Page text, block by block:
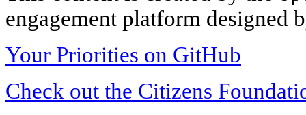
engagement platform designed
Your Priorities on GitHub
Check out the Citizens